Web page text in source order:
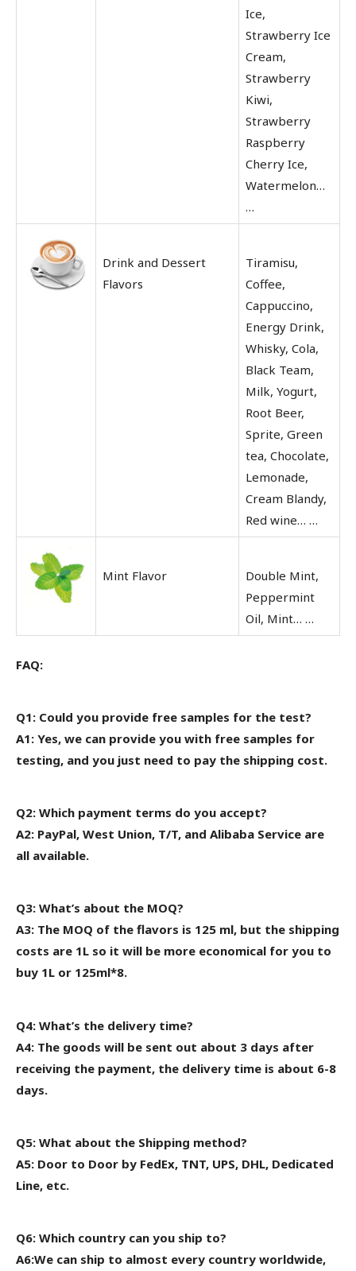
Ice,
Strawberry Ice
Cream,
Strawberry
Kiwi,
Strawberry
Raspberry
Cherry Ice,
Watermelon…
…
Drink and Dessert
Flavors
Tiramisu,
Coffee,
Cappuccino,
Energy Drink,
Whisky, Cola,
Black Team,
Milk, Yogurt,
Root Beer,
Sprite, Green
tea, Chocolate,
Lemonade,
Cream Blandy,
Red wine… …
Mint Flavor
Double Mint,
Peppermint
Oil, Mint… …
FAQ:
Q1: Could you provide free samples for the test?
A1: Yes, we can provide you with free samples for
testing, and you just need to pay the shipping cost.
Q2: Which payment terms do you accept?
A2: PayPal, West Union, T/T, and Alibaba Service are
all available.
Q3: What’s about the MOQ?
A3: The MOQ of the flavors is 125 ml, but the shipping
costs are 1L so it will be more economical for you to
buy 1L or 125ml*8.
Q4: What’s the delivery time?
A4: The goods will be sent out about 3 days after
receiving the payment, the delivery time is about 6-8
days.
Q5: What about the Shipping method?
A5: Door to Door by FedEx, TNT, UPS, DHL, Dedicated
Line, etc.
Q6: Which country can you ship to?
A6:We can ship to almost every country worldwide,